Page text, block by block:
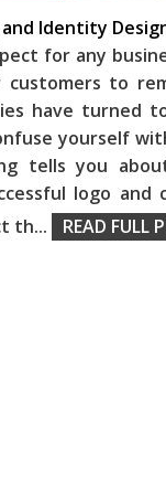
Identity
for any
to
have turned
yourself
tells you
logo
th... READ FULL